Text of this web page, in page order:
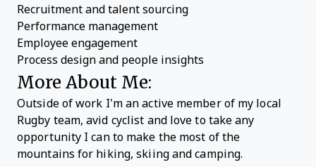
Recruitment and talent sourcing
Performance management
Employee engagement
Process design and people insights
More About Me:
Outside of work I’m an active member of my local
Rugby team, avid cyclist and love to take any
opportunity I can to make the most of the
mountains for hiking, skiing and camping.